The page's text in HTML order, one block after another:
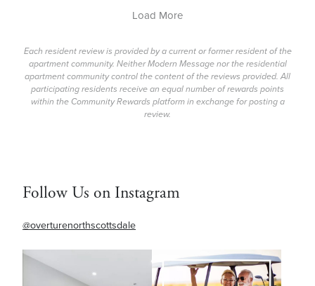
Load More
Each resident review is provided by a current or former resident of the
apartment community. Neither Modern Message nor the residential
apartment community control the content of the reviews provided. All
participating residents receive an equal number of rewards points
within the Community Rewards platform in exchange for posting a
review.
Follow Us on Instagram
@overturenorthscottsdale